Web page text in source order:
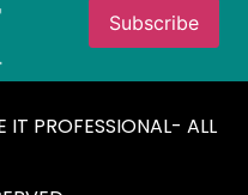
PROFESSIONAL- ALL